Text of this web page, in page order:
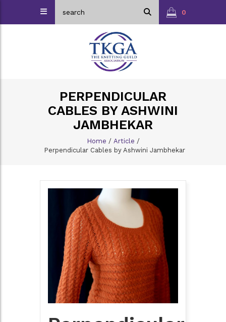
0
PERPENDICULAR
CABLES BY ASHWINI
JAMBHEKAR
Home / Article /
Perpendicular Cables by Ashwini Jambhekar